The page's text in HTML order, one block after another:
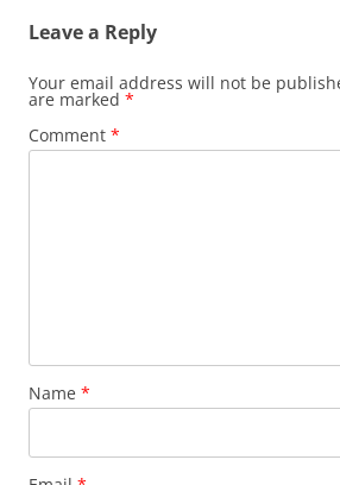
Leave a Reply
Your email address will not be
are marked *
Comment *
Name *